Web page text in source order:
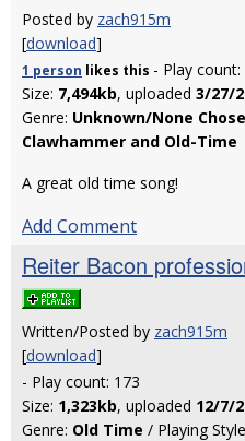
Posted by zach915m
[download]
1 person likes this - Play count:
Size: 7,494kb, uploaded 3/27/
Genre: Unknown/None
Clawhammer and Old-Time
A great old time song!
Add Comment
Reiter Bacon
Written/Posted by zach915m
[download]
- Play count: 173
Size: 1,323kb, uploaded 12/7/
Genre: Old Time / Playing